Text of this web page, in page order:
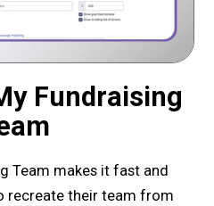
Fundraising
Team makes it fast and
recreate their team from